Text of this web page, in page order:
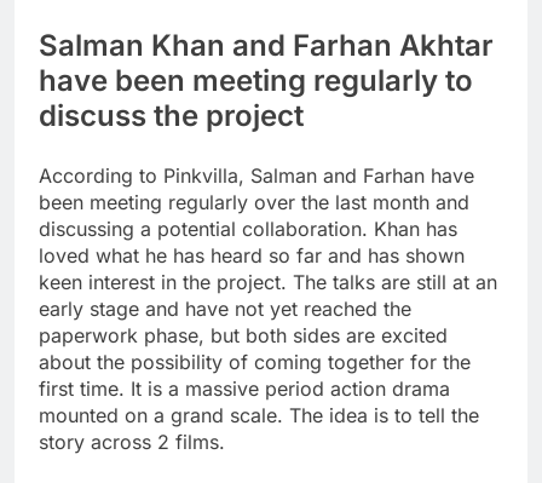
Salman Khan and Farhan Akhtar
have been meeting regularly to
discuss the project
According to Pinkvilla, Salman and Farhan have
been meeting regularly over the last month and
discussing a potential collaboration. Khan has
loved what he has heard so far and has shown
keen interest in the project. The talks are still at an
early stage and have not yet reached the
paperwork phase, but both sides are excited
about the possibility of coming together for the
first time. It is a massive period action drama
mounted on a grand scale. The idea is to tell the
story across 2 films.